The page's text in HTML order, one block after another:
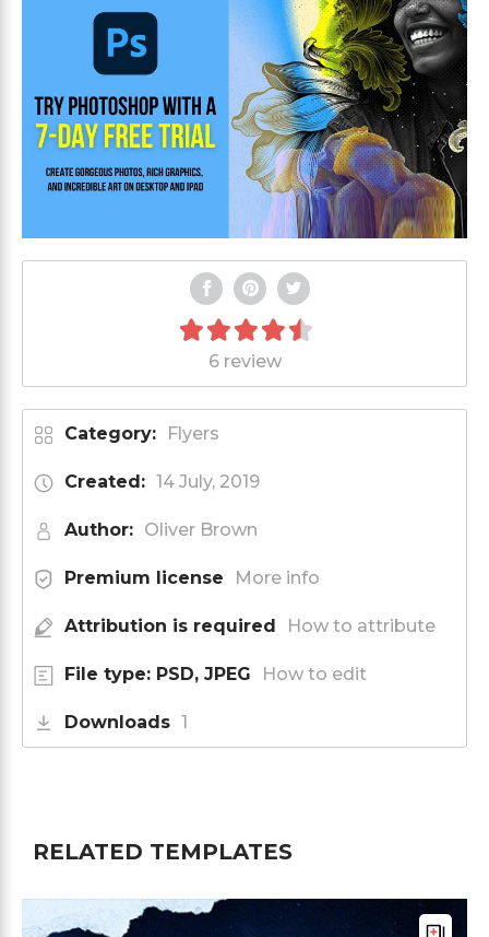
6 review
Category: Flyers
Created: 14 July, 2019
Author: Oliver Brown
Premium license More info
Attribution is required How to attribute
File type: PSD, JPEG How to edit
Downloads 1
RELATED TEMPLATES